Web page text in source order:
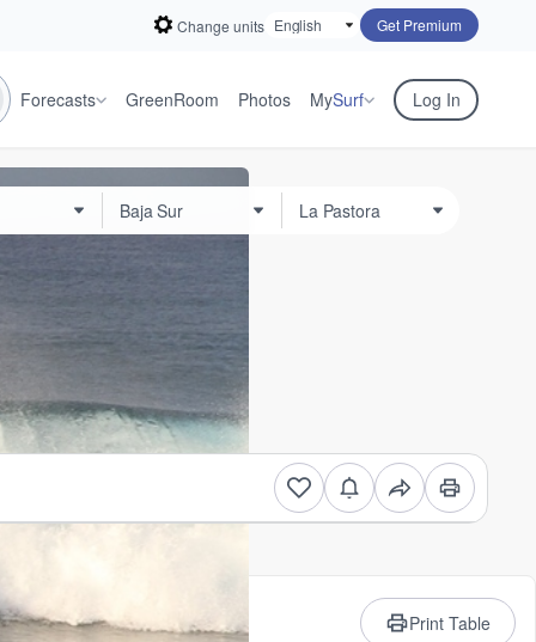
Change units Get Premium
Forecasts GreenRoom Photos MySurf Log In
Print Table